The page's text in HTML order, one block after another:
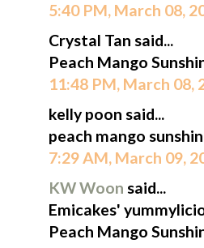
5:40 PM, March 08,
Crystal Tan said...
Peach Mango
11:48 PM, March 08,
kelly poon said...
peach mango
7:29 AM, March 09,
KW Woon said...
Emicakes'
Peach Mango